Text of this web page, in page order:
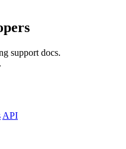
support docs.
API